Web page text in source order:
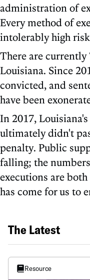
administration of
Every method of
intolerably high
There are currently
Louisiana. Since
convicted, and
have been
In 2017,
ultimately didn't
penalty. Public
falling; the
executions are
has come for us to
The Latest
Resource